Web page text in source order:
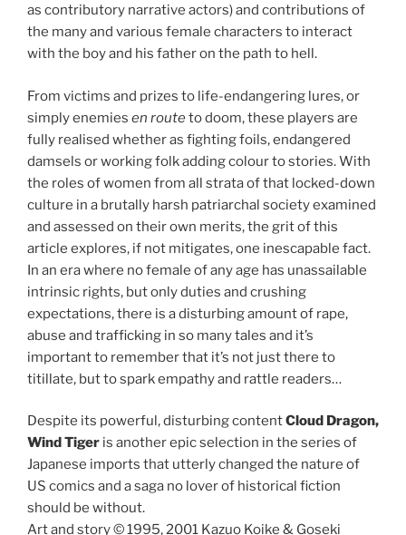
as contributory narrative actors) and contributions of
the many and various female characters to interact
with the boy and his father on the path to hell.
From victims and prizes to life-endangering lures, or
simply enemies en routeto doom, these players are
fully realised whether as fighting foils, endangered
damsels or working folk adding colour to stories. With
the roles of women from all strata of that locked-down
culture in a brutally harsh patriarchal society examined
and assessed on their own merits, the grit of this
article explores, if not mitigates, one inescapable fact.
In an era where no female of any age has unassailable
intrinsic rights, but only duties and crushing
expectations, there is a disturbing amount of rape,
abuse and trafficking in so many tales and it’s
important to remember that it’s not just there to
titillate, but to spark empathy and rattle readers…
Despite its powerful, disturbing contentCloud Dragon,
Wind Tiger is another epic selection in the series of
Japanese imports that utterly changed the nature of
US comics and a saga no lover of historical fiction
should be without.
Art and story © 1995, 2001 Kazuo Koike & Goseki